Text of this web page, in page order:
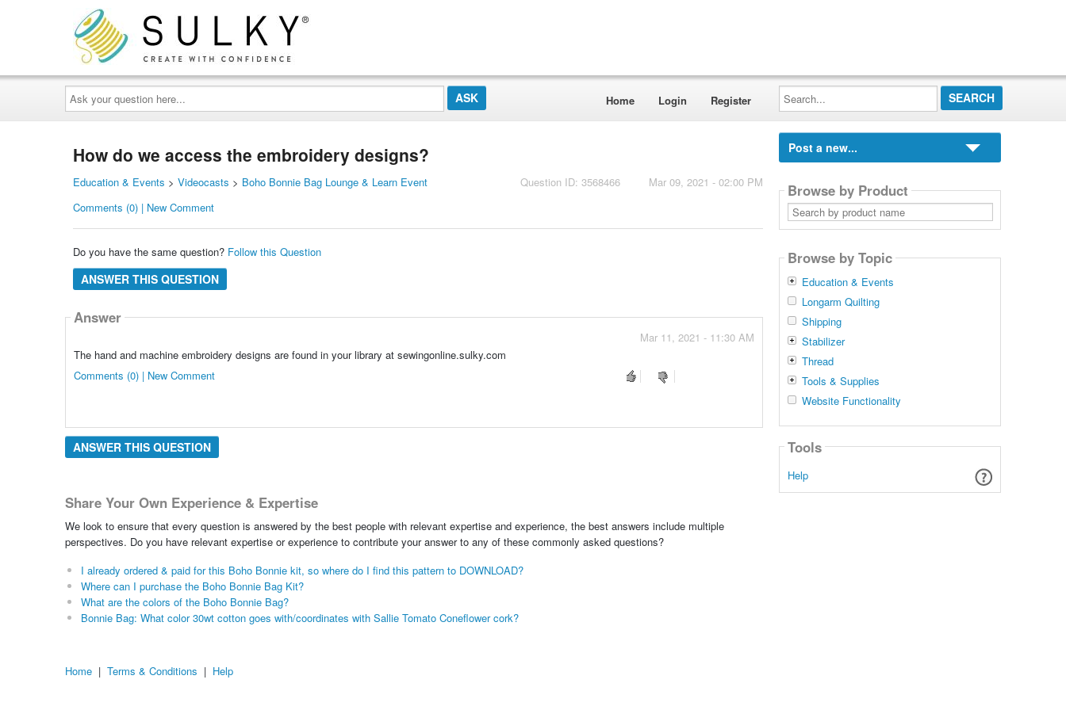
Ask
your
question
here...
Home Login Register
Search...
How do we access the embroidery designs?
Question ID: 3568466 Mar 09, 2021 - 02:00 PM
Education & Events > Videocasts > Boho Bonnie Bag Lounge & Learn Event
Comments (0) | New Comment
Do you have the same question? Follow this Question
ANSWER THIS QUESTION
Answer
Mar 11, 2021 - 11:30 AM
The hand and machine embroidery designs are found in your library at sewingonline.sulky.com
Comments (0) | New Comment
ANSWER THIS QUESTION
Share Your Own Experience & Expertise
We look to ensure that every question is answered by the best people with relevant expertise and experience, the best answers include multiple
perspectives. Do you have relevant expertise or experience to contribute your answer to any of these commonly asked questions?
I already ordered & paid for this Boho Bonnie kit, so where do I find this pattern to DOWNLOAD?
Where can I purchase the Boho Bonnie Bag Kit?
What are the colors of the Boho Bonnie Bag?
Bonnie Bag: What color 30wt cotton goes with/coordinates with Sallie Tomato Coneflower cork?
Post a new...
Browse by Product
Search
by
product
Browse by Topic
Education & Events
Longarm Quilting
Shipping
Stabilizer
Thread
Tools & Supplies
Website Functionality
Tools
Help
Home | Terms & Conditions | Help